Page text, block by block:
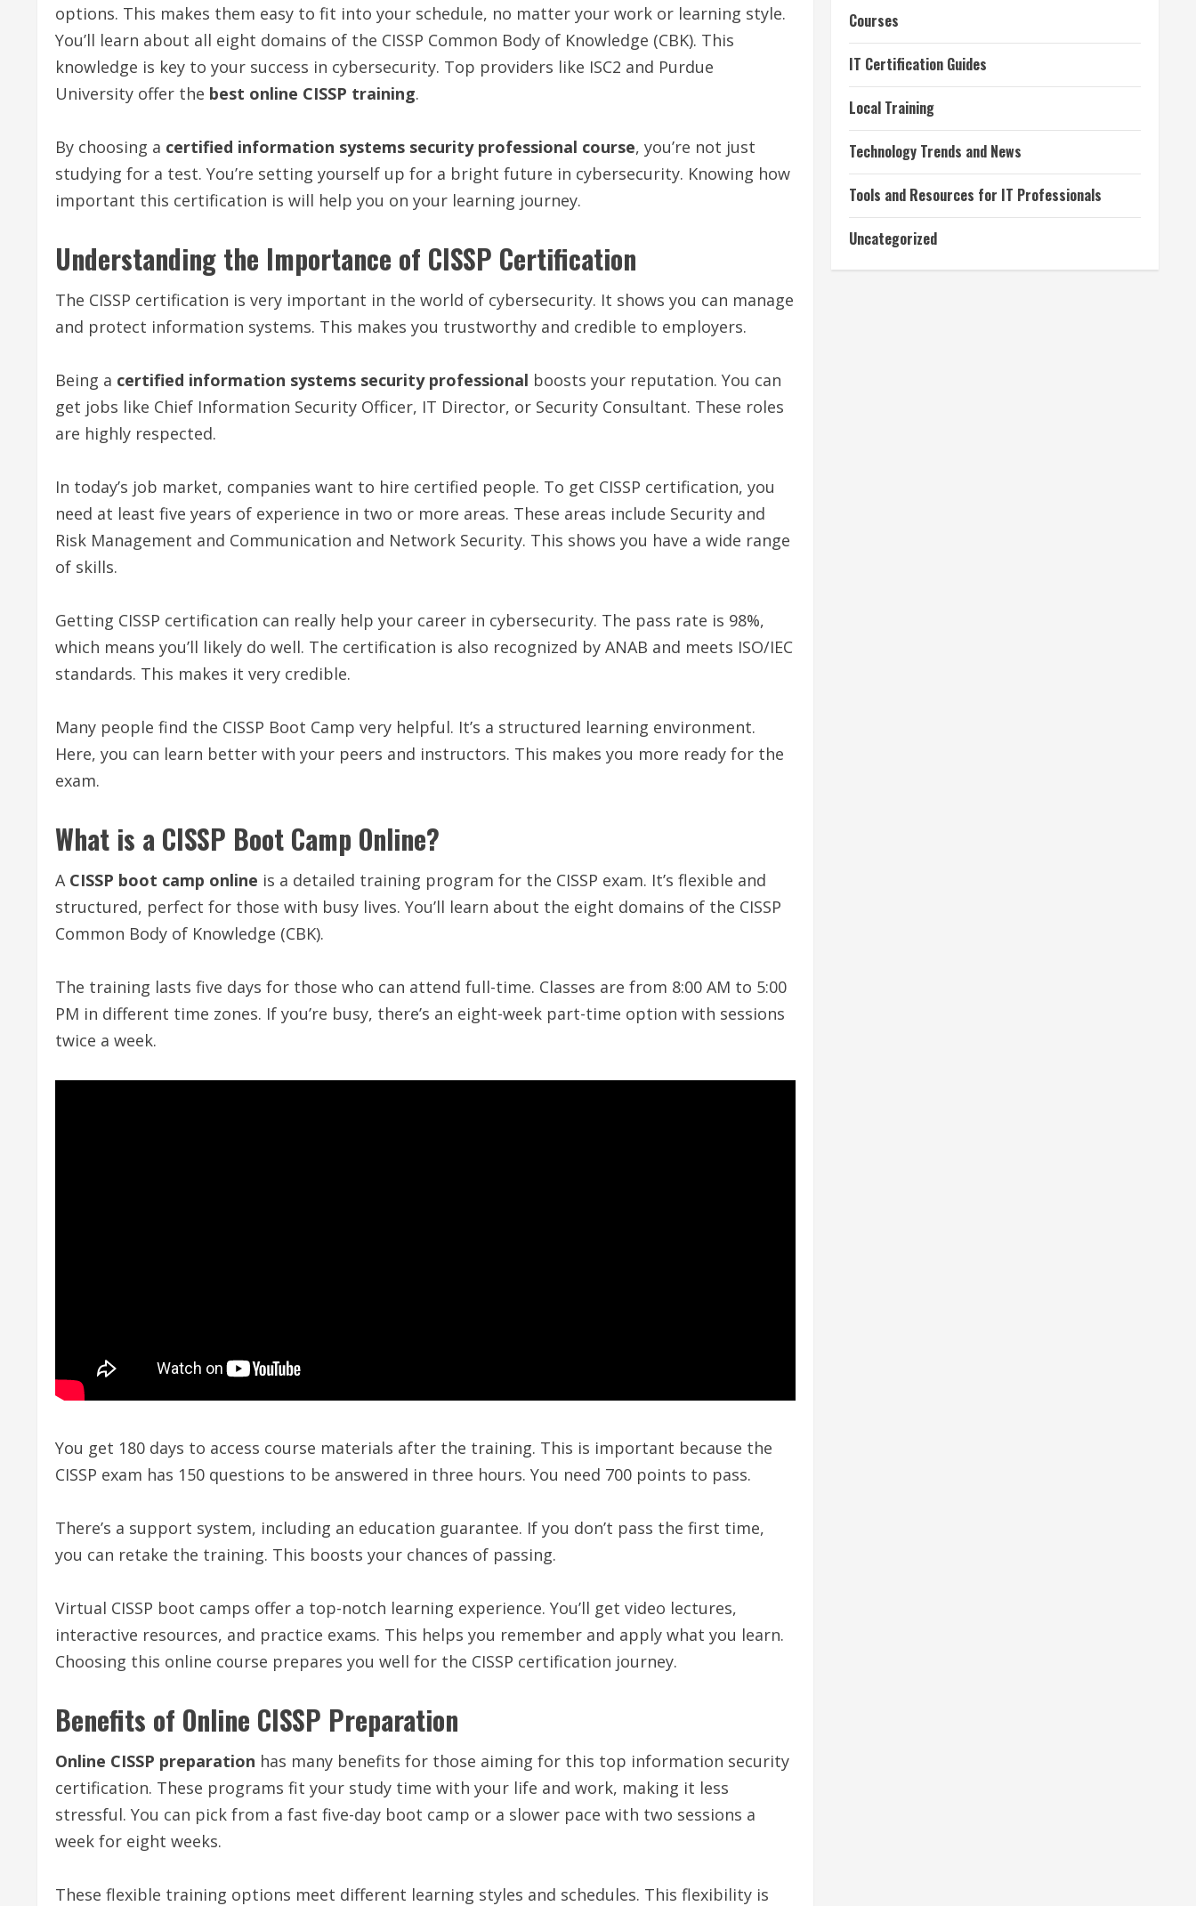
options. This makes them easy to fit into your schedule, no matter your work or learning style.
You’ll learn about all eight domains of the CISSP Common Body of Knowledge (CBK). This
knowledge is key to your success in cybersecurity. Top providers like ISC2 and Purdue
University offer the best online CISSP training.
By choosing a certified information systems security professional course, you’re not just
studying for a test. You’re setting yourself up for a bright future in cybersecurity. Knowing how
important this certification is will help you on your learning journey.
Understanding the Importance of CISSP Certification
The CISSP certification is very important in the world of cybersecurity. It shows you can manage
and protect information systems. This makes you trustworthy and credible to employers.
Being a certified information systems security professional boosts your reputation. You can
get jobs like Chief Information Security Officer, IT Director, or Security Consultant. These roles
are highly respected.
In today’s job market, companies want to hire certified people. To get CISSP certification, you
need at least five years of experience in two or more areas. These areas include Security and
Risk Management and Communication and Network Security. This shows you have a wide range
of skills.
Getting CISSP certification can really help your career in cybersecurity. The pass rate is 98%,
which means you’ll likely do well. The certification is also recognized by ANAB and meets ISO/IEC
standards. This makes it very credible.
Many people find the CISSP Boot Camp very helpful. It’s a structured learning environment.
Here, you can learn better with your peers and instructors. This makes you more ready for the
exam.
What is a CISSP Boot Camp Online?
A CISSP boot camp online is a detailed training program for the CISSP exam. It’s flexible and
structured, perfect for those with busy lives. You’ll learn about the eight domains of the CISSP
Common Body of Knowledge (CBK).
The training lasts five days for those who can attend full-time. Classes are from 8:00 AM to 5:00
PM in different time zones. If you’re busy, there’s an eight-week part-time option with sessions
twice a week.
You get 180 days to access course materials after the training. This is important because the
CISSP exam has 150 questions to be answered in three hours. You need 700 points to pass.
There’s a support system, including an education guarantee. If you don’t pass the first time,
you can retake the training. This boosts your chances of passing.
Virtual CISSP boot camps offer a top-notch learning experience. You’ll get video lectures,
interactive resources, and practice exams. This helps you remember and apply what you learn.
Choosing this online course prepares you well for the CISSP certification journey.
Benefits of Online CISSP Preparation
Online CISSP preparation has many benefits for those aiming for this top information security
certification. These programs fit your study time with your life and work, making it less
stressful. You can pick from a fast five-day boot camp or a slower pace with two sessions a
week for eight weeks.
These flexible training options meet different learning styles and schedules. This flexibility is
Courses
IT Certification Guides
Local Training
Technology Trends and News
Tools and Resources for IT Professionals
Uncategorized